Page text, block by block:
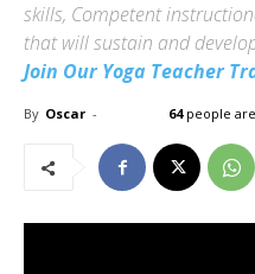
skills, Competent
that will sustain and
Join Our Yoga Teacher
By Oscar - 64people